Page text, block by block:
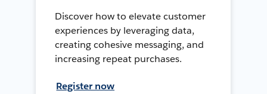
Discover how to elevate customer
experiences by leveraging data,
creating cohesive messaging, and
increasing repeat purchases.
Register now